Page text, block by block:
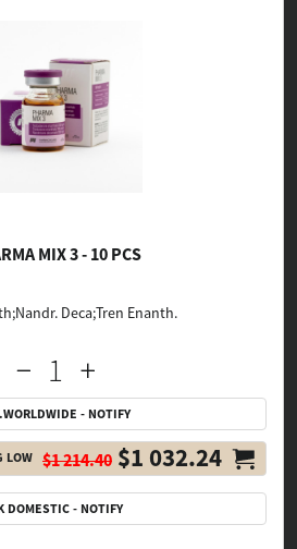
MIX 3 - 10 PCS
Deca;Tren Enanth.
- NOTIFY
LOW $1 214.40 $1 032.24
DOMESTIC - NOTIFY